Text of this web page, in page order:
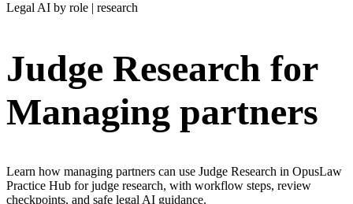
Legal AI by role | research
Judge Research for
Managing partners
Learn how managing partners can use Judge Research in OpusLaw
Practice Hub for judge research, with workflow steps, review
checkpoints, and safe legal AI guidance.